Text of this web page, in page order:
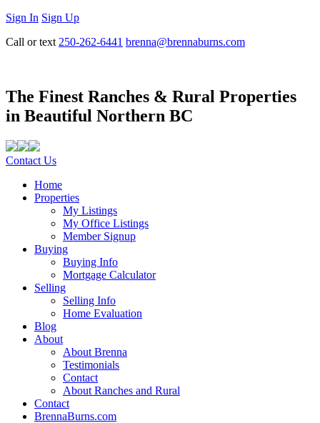
Sign In Sign Up
Call or text 250-262-6441 brenna@brennaburns.com
The Finest Ranches & Rural Properties
in Beautiful Northern BC
Contact Us
Home
Properties
My Listings
My Office Listings
Member Signup
Buying
Buying Info
Mortgage Calculator
Selling
Selling Info
Home Evaluation
Blog
About
About Brenna
Testimonials
Contact
About Ranches and Rural
Contact
BrennaBurns.com